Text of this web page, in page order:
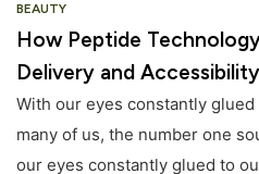
BEAUTY
How Peptide
Delivery and Accessibility
With our eyes constantly
many of us, the number one
our eyes constantly glued to